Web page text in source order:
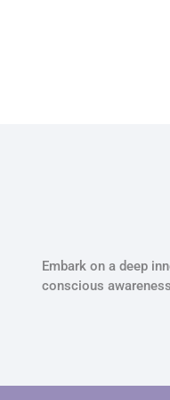
Embark on a deep
conscious